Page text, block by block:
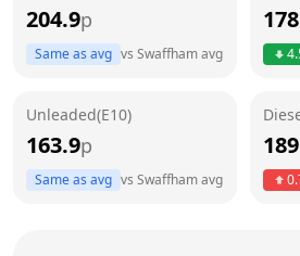
Saturday
204.9p
Same as avg vs Swaffhamavg
Unleaded(E10)
163.9p
Same as avg vs Swaffhamavg